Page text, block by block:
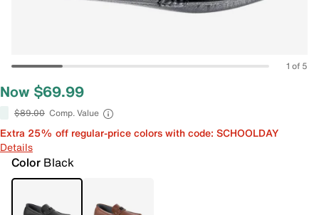
1 of 5
Now $69.99
$89.00 Comp. Value
Extra 25% off regular-price colors with code: SCHOOLDAY
Details
Color Black